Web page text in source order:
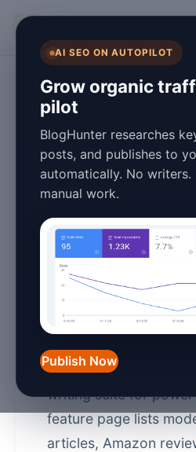
AI SEO ON AUTOPILOT
Grow organic
pilot
BlogHunter researches
posts, and publishes to
automatically. No writers.
manual work.
Publish Now
Which
Publishes
Manual
May 20, 20262 min read
Autoblogging.ai is a
writing suite for
feature page lists
articles, Amazon